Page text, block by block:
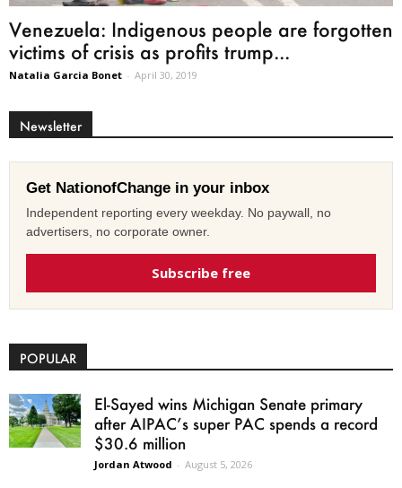
Venezuela: Indigenous people are forgotten
victims of crisis as profits trump...
Natalia Garcia Bonet - April 30, 2019
Newsletter
Get NationofChange in your inbox
Independent reporting every weekday. No paywall, no
advertisers, no corporate owner.
Subscribe free
POPULAR
El-Sayed wins Michigan Senate primary
after AIPAC’s super PAC spends a record
$30.6 million
Jordan Atwood - August 5, 2026